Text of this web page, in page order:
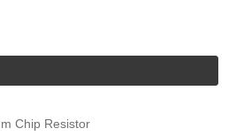
Chip Resistor